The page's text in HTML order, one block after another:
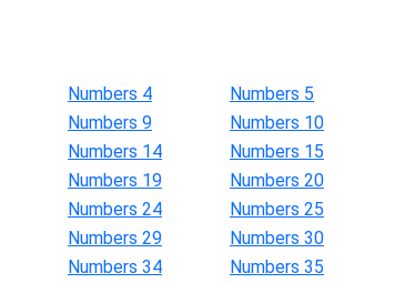
Numbers 4
Numbers 5
Numbers 9
Numbers 10
Numbers 14
Numbers 15
Numbers 19
Numbers 20
Numbers 24
Numbers 25
Numbers 29
Numbers 30
Numbers 34
Numbers 35